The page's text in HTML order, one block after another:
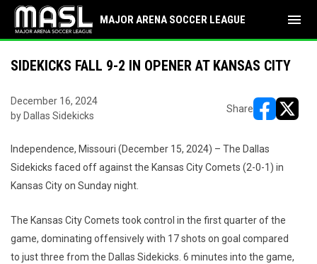
MAJOR ARENA SOCCER LEAGUE menu
SIDEKICKS FALL 9-2 IN OPENER AT KANSAS CITY
December 16, 2024
by Dallas Sidekicks
Share
Independence, Missouri (December 15, 2024) – The Dallas
Sidekicks faced off against the Kansas City Comets (2-0-1) in
Kansas City on Sunday night.
The Kansas City Comets took control in the first quarter of the
game, dominating offensively with 17 shots on goal compared
to just three from the Dallas Sidekicks. 6 minutes into the game,